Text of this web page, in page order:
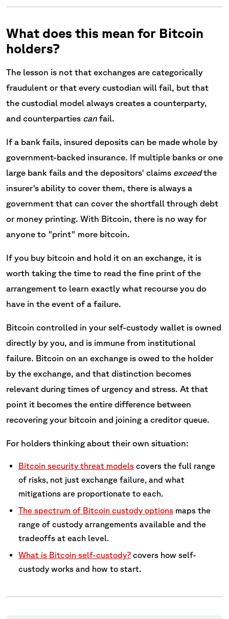
What does this mean for Bitcoin
holders?
The lesson is not that exchanges are categorically
fraudulent or that every custodian will fail, but that
the custodial model always creates a counterparty,
and counterparties can fail.
If a bank fails, insured deposits can be made whole by
government-backed insurance. If multiple banks or one
large bank fails and the depositors' claims exceedthe
insurer's ability to cover them, there is always a
government that can cover the shortfall through debt
or money printing. With Bitcoin, there is no way for
anyone to "print" more bitcoin.
If you buy bitcoin and hold it on an exchange, it is
worth taking the time to read the fine print of the
arrangement to learn exactly what recourse you do
have in the event of a failure.
Bitcoin controlled in your self-custody wallet is owned
directly by you, and is immune from institutional
failure. Bitcoin on an exchange is owed to the holder
by the exchange, and that distinction becomes
relevant during times of urgency and stress. At that
point it becomes the entire difference between
recovering your bitcoin and joining a creditor queue.
For holders thinking about their own situation:
Bitcoin security threat models covers the full range
of risks, not just exchange failure, and what
mitigations are proportionate to each.
The spectrum of Bitcoin custody options maps the
range of custody arrangements available and the
tradeoffs at each level.
What is Bitcoin self-custody? covers how self-
custody works and how to start.